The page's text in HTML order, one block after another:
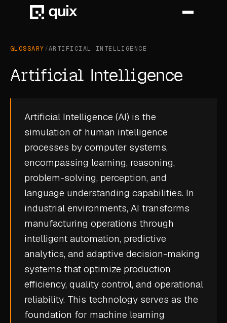
INDUSTRY
AUTOMOTIVE
AEROSPACE
DEFENCE
CASE STUDIES
USE CASES
ADAS VALIDATION
GLOSSARY /ARTIFICIAL INTELLIGENCE
Artificial Intelligence
Artificial Intelligence (AI) is the
simulation of human intelligence
processes by computer systems,
encompassing learning, reasoning,
problem-solving, perception, and
language understanding capabilities. In
industrial environments, AI transforms
manufacturing operations through
intelligent automation, predictive
analytics, and adaptive decision-making
systems that optimize production
efficiency, quality control, and operational
reliability. This technology serves as the
foundation for machine learning